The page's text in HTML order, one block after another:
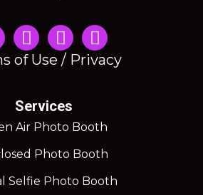
Instagram
of Use / Privacy
Services
Air Photo Booth
Photo Booth
Selfie Photo Booth